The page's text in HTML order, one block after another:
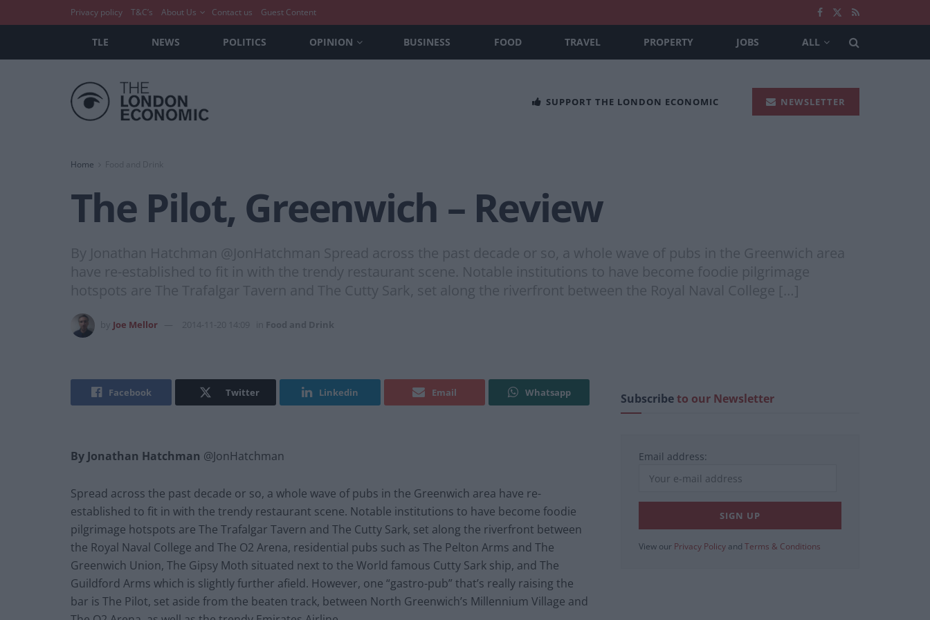
Privacy policy T&C’s About Us Contact us Guest Content
TLE NEWS POLITICS OPINION BUSINESS FOOD TRAVEL PROPERTY JOBS ALL
SUPPORT THE LONDON ECONOMIC NEWSLETTER
Home
The Pilot, Greenwich – Review
By Jonathan Hatchman @JonHatchman Spread across the past decade or so, a whole wave of pubs in the Greenwich area
have re-established to fit in with the trendy restaurant scene. Notable institutions to have become foodie pilgrimage
hotspots are The Trafalgar Tavern and The Cutty Sark, set along the riverfront between the Royal Naval College […]
Joe Mellor 2014-11-20 14:09 Food and Drink
Facebook Twitter Linkedin Email Whatsapp
By Jonathan Hatchman @JonHatchman
Spread across the past decade or so, a whole wave of pubs in the Greenwich area have re-
established to fit in with the trendy restaurant scene. Notable institutions to have become foodie
pilgrimage hotspots are The Trafalgar Tavern and The Cutty Sark, set along the riverfront between
the Royal Naval College and The O2 Arena, residential pubs such as The Pelton Arms and The
Greenwich Union, The Gipsy Moth situated next to the World famous Cutty Sark ship, and The
Guildford Arms which is slightly further afield. However, one “gastro-pub” that’s really raising the
bar is The Pilot, set aside from the beaten track, between North Greenwich’s Millennium Village and
Subscribeto our Newsletter
Email address:
View our Privacy Policy and Terms & Conditions